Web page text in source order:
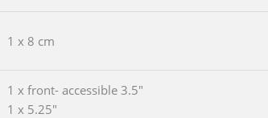
1 x 8 cm
1 x front- accessible 3.5"
1 x 5.25"